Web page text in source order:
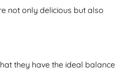
not only delicious but also
they have the ideal balance